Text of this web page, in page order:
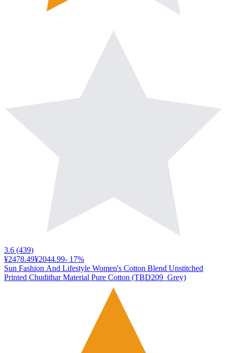
3.6 (439)
¥2478.49¥2044.99- 17%
Sun Fashion And Lifestyle Women's Cotton Blend Unstitched
Printed Chudithar Material Pure Cotton (TBD209_Grey)